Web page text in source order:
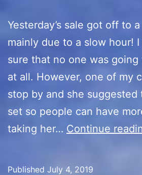
Yesterday’s sale got off to
mainly due to a slow hour!
sure that no one was
at all. However, one of my
stop by and she suggested
set so people can have
taking her… Continue
Published July 4, 2019